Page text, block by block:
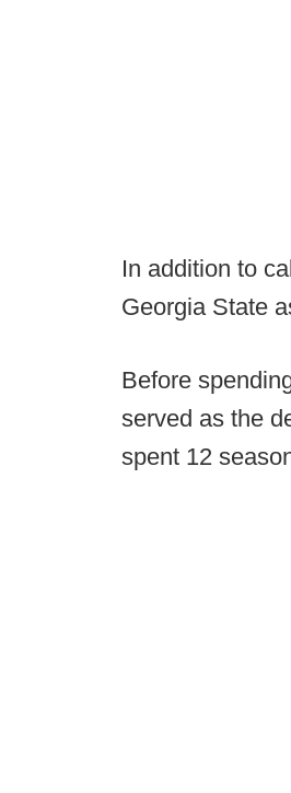
In addition to
Georgia State
Before
served as the
spent 12